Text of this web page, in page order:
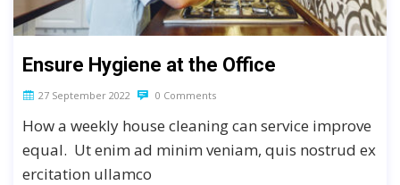
Ensure Hygiene at the Office
27 September 2022 0 Comments
How a weekly house cleaning can service improve
equal. Ut enim ad minim veniam, quis nostrud ex
ercitation ullamco